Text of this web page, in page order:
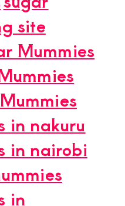
site
Mummies
in nakuru
in nairobi
in